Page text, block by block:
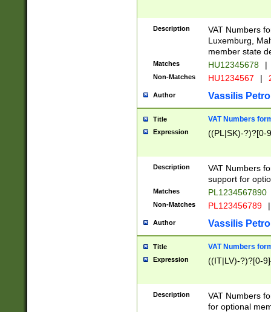
Description
VAT Numbers
Luxemburg,
member state
Matches HU12345678 |
Non-Matches HU1234567 |
Author Vassilis
Title VAT Numbers
Expression ((PL|SK)-?)?[0-
Description
VAT Numbers
support for
Matches PL1234567890
Non-Matches PL123456789 |
Author Vassilis
Title VAT Numbers
Expression ((IT|LV)-?)?[0-
Description
VAT Numbers
for optional